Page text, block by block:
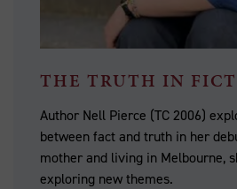
THE TRUTH IN
Author Nell Pierce (TC 2006)
between fact and truth in her
mother and living in Melbourne,
exploring new themes.